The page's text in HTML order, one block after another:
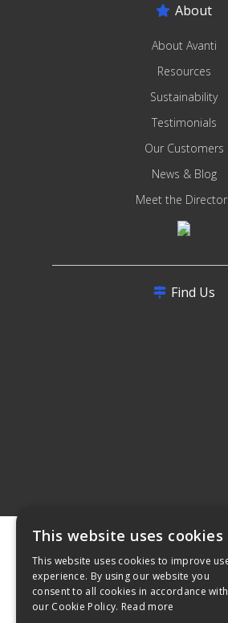
About
About Avanti
Resources
Sustainability
Testimonials
Our Customers
News & Blog
Meet the
Find Us
©2026 Avanti Hygiene Ltd. All
This website uses cookies
This website uses cookies to improve
experience. By using our website you
consent to all cookies in accordance with
our Cookie Policy. Read more